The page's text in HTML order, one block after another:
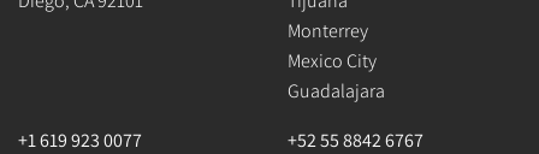
Monterrey
Mexico City
Guadalajara
+1 619 923 0077
+52 55 8842 6767